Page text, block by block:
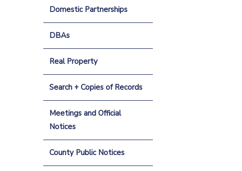
Domestic Partnerships
DBAs
Real Property
Search + Copies of Records
Meetings and Official
Notices
County Public Notices